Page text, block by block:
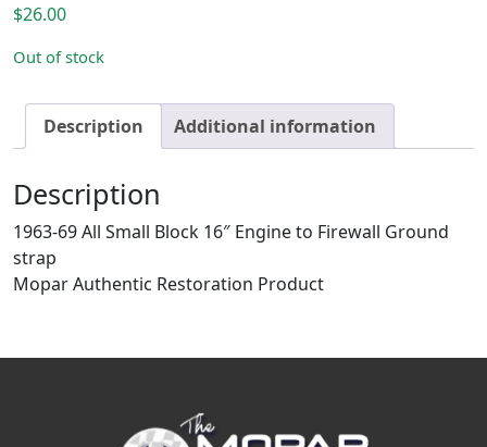
$26.00
Out of stock
Description Additional information
Description
1963-69 All Small Block 16″ Engine to Firewall Ground
strap
Mopar Authentic Restoration Product